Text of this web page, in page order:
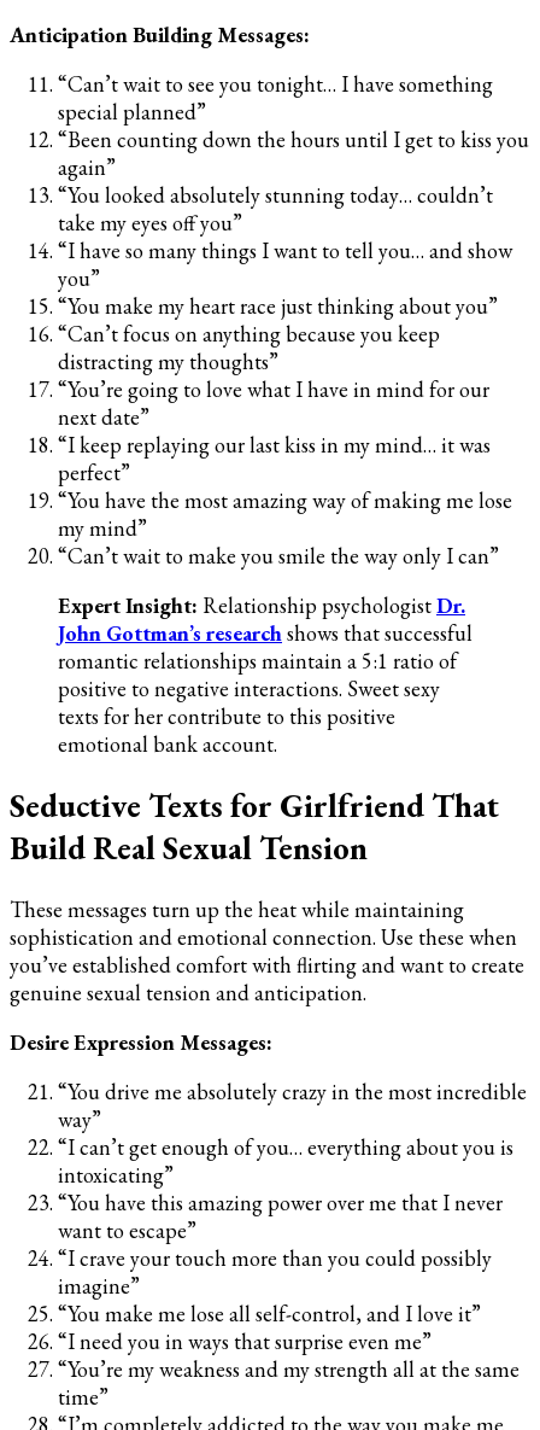
Anticipation Building Messages:
“Can’t wait to see you tonight… I have something
special planned”
“Been counting down the hours until I get to kiss you
again”
“You looked absolutely stunning today… couldn’t
take my eyes off you”
“I have so many things I want to tell you… and show
you”
“You make my heart race just thinking about you”
“Can’t focus on anything because you keep
distracting my thoughts”
“You’re going to love what I have in mind for our
next date”
“I keep replaying our last kiss in my mind… it was
perfect”
“You have the most amazing way of making me lose
my mind”
“Can’t wait to make you smile the way only I can”
Expert Insight: Relationship psychologistDr.
John Gottman’s researchshows that successful
romantic relationships maintain a 5:1 ratio of
positive to negative interactions. Sweet sexy
texts for her contribute to this positive
emotional bank account.
Seductive Texts for Girlfriend That
Build Real Sexual Tension
These messages turn up the heat while maintaining
sophistication and emotional connection. Use these when
you’ve established comfort with flirting and want to create
genuine sexual tension and anticipation.
Desire Expression Messages:
“You drive me absolutely crazy in the most incredible
way”
“I can’t get enough of you… everything about you is
intoxicating”
“You have this amazing power over me that I never
want to escape”
“I crave your touch more than you could possibly
imagine”
“You make me lose all self-control, and I love it”
“I need you in ways that surprise even me”
“You’re my weakness and my strength all at the same
time”